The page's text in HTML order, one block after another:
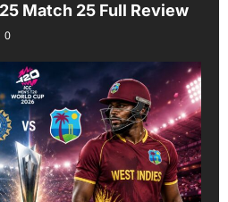
Match 25 Full Review
0